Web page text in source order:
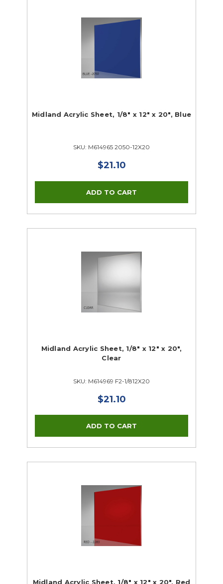
Midland Acrylic Sheet, 1/8" x 12" x 20", Blue
SKU: M614965 2050-12X20
$21.10
Midland Acrylic Sheet, 1/8" x 12" x 20",
Clear
SKU: M614969 F2-1/812X20
$21.10
Midland Acrylic Sheet, 1/8" x 12" x 20", Red